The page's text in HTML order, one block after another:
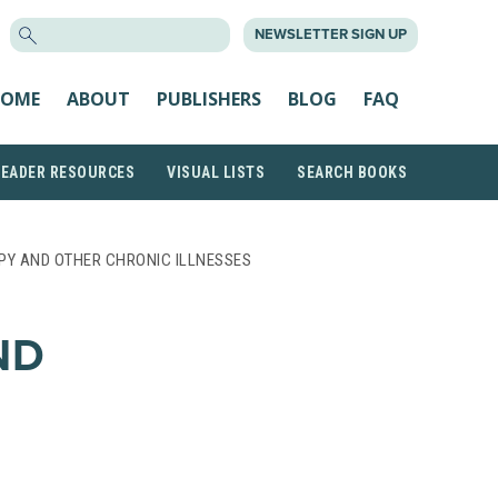
NEWSLETTER SIGN UP
ABOUT PUBLISHERS BLOG FAQ
RESOURCES VISUAL LISTS SEARCH BOOKS
AND OTHER CHRONIC ILLNESSES